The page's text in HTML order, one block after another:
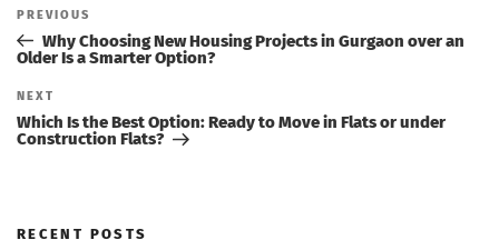
navigation
Previous
Post
PREVIOUS
Why Choosing New Housing Projects in Gurgaon over an
Older Is a Smarter Option?
Next
Post
NEXT
Which Is the Best Option: Ready to Move in Flats or under
Construction Flats?
RECENT POSTS